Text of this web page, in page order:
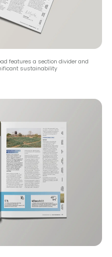
features a section divider and
sustainability